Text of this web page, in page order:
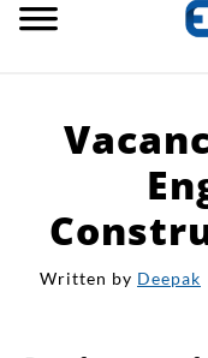
APPLY FOR JOBS
RESOURCES
Written by Deepak